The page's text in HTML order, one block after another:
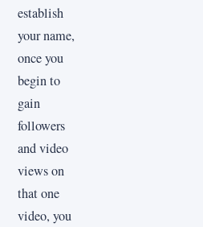
establish
your name,
once you
begin to
gain
followers
and video
views on
that one
video, you